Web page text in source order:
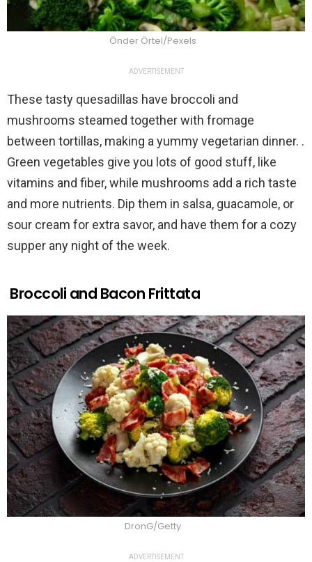
Önder Örtel/Pexels
ADVERTISEMENT
These tasty quesadillas have broccoli and
mushrooms steamed together with fromage
between tortillas, making a yummy vegetarian dinner. .
Green vegetables give you lots of good stuff, like
vitamins and fiber, while mushrooms add a rich taste
and more nutrients. Dip them in salsa, guacamole, or
sour cream for extra savor, and have them for a cozy
supper any night of the week.
Broccoli and Bacon Frittata
DronG/Getty
ADVERTISEMENT